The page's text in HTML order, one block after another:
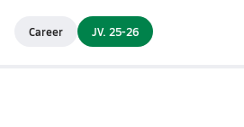
Career JV. 25-26